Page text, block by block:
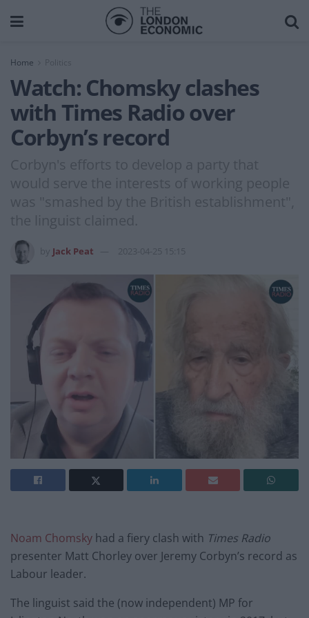
Home
Watch: Chomsky clashes
with Times Radio over
Corbyn’s record
Corbyn's efforts to develop a party that
would serve the interests of working people
was "smashed by the British establishment",
the linguist claimed.
Jack Peat 2023-04-25 15:15
Noam Chomsky had a fiery clash with Times Radio
presenter Matt Chorley over Jeremy Corbyn’s record as
Labour leader.
The linguist said the (now independent) MP for